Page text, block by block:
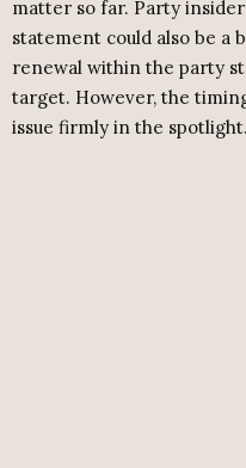
matter so far. Party
statement could also be a
renewal within the party
target. However, the
issue firmly in the spotlight.